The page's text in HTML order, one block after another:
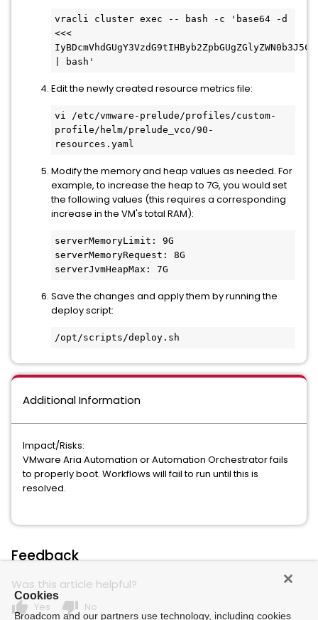
vracli cluster exec -- bash -c 'base64 -d
<<<
| bash'
Edit the newly created resource metrics file:
vi /etc/vmware-prelude/profiles/custom-
profile/helm/prelude_vco/90-
resources.yaml
Modify the memory and heap values as needed. For
example, to increase the heap to 7G, you would set
the following values (this requires a corresponding
increase in the VM's total RAM):
serverMemoryLimit: 9G
serverMemoryRequest: 8G
serverJvmHeapMax: 7G
Save the changes and apply them by running the
deploy script:
/opt/scripts/deploy.sh
Additional Information
Impact/Risks:
VMware Aria Automation or Automation Orchestrator fails
to properly boot. Workflows will fail to run until this is
resolved.
Feedback
Was this article helpful?
thumb_up Yes thumb_down No
Cookies
Broadcom and our partners use technology, including cookies